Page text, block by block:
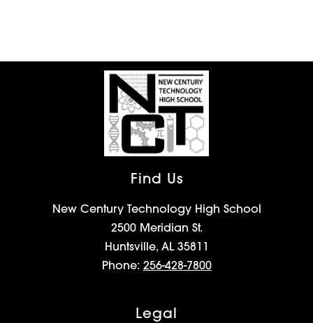
Find Us
New Century Technology High School
2500 Meridian St.
Huntsville, AL 35811
Phone: 256-428-7800
Legal